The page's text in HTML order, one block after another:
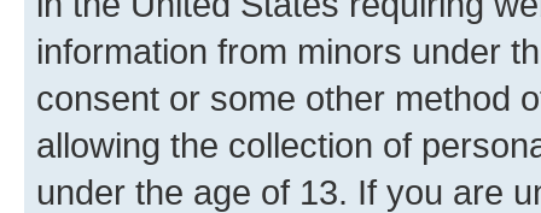
information from minors under
consent or some other method
allowing the collection of
under the age of 13. If you are